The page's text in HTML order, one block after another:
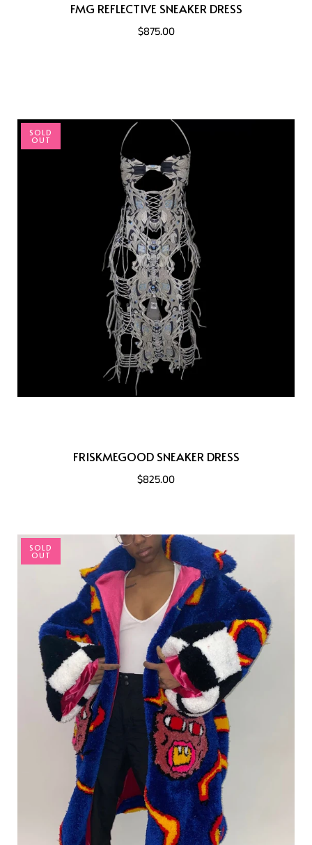
FMG REFLECTIVE SNEAKER DRESS
$875.00
SOLD
OUT
FRISKMEGOOD SNEAKER DRESS
$825.00
SOLD
OUT